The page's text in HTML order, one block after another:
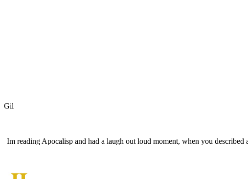
Gil
Im reading Apocalisp and had a laugh out loud moment, when you